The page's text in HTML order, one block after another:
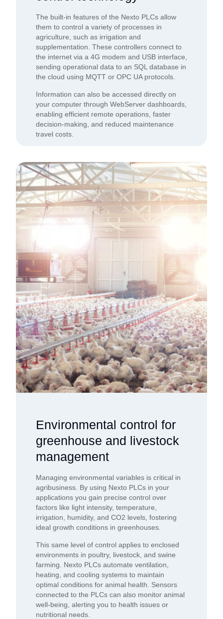
The built-in features of the Nexto PLCs allow
them to control a variety of processes in
agriculture, such as irrigation and
supplementation. These controllers connect to
the internet via a 4G modem and USB interface,
sending operational data to an SQL database in
the cloud using MQTT or OPC UA protocols.
Information can also be accessed directly on
your computer through WebServer dashboards,
enabling efficient remote operations, faster
decision-making, and reduced maintenance
travel costs.
Environmental control for
greenhouse and livestock
management
Managing environmental variables is critical in
agribusiness. By using Nexto PLCs in your
applications you gain precise control over
factors like light intensity, temperature,
irrigation, humidity, and CO2 levels, fostering
ideal growth conditions in greenhouses.
This same level of control applies to enclosed
environments in poultry, livestock, and swine
farming. Nexto PLCs automate ventilation,
heating, and cooling systems to maintain
optimal conditions for animal health. Sensors
connected to the PLCs can also monitor animal
well-being, alerting you to health issues or
nutritional needs.